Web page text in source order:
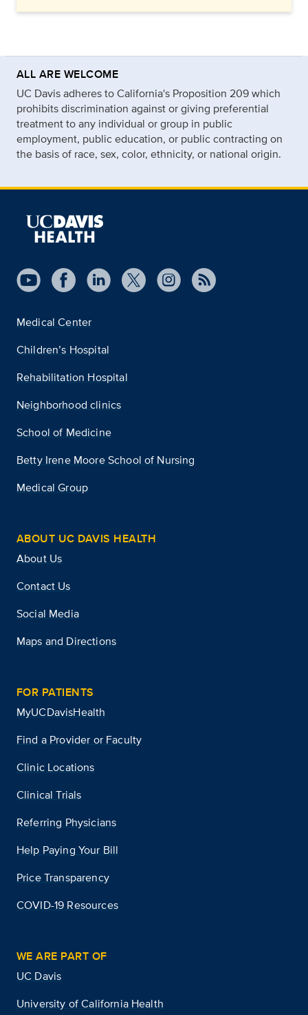
ALL ARE WELCOME
UC Davis adheres to California's Proposition 209 which
prohibits discrimination against or giving preferential
treatment to any individual or group in public
employment, public education, or public contracting on
the basis of race, sex, color, ethnicity, or national origin.
Medical Center
Children’s Hospital
Rehabilitation Hospital
Neighborhood clinics
School of Medicine
Betty Irene Moore School of Nursing
Medical Group
ABOUT UC DAVIS HEALTH
About Us
Contact Us
Social Media
Maps and Directions
FOR PATIENTS
MyUCDavisHealth
Find a Provider or Faculty
Clinic Locations
Clinical Trials
Referring Physicians
Help Paying Your Bill
Price Transparency
COVID-19 Resources
WE ARE PART OF
UC Davis
University of California Health